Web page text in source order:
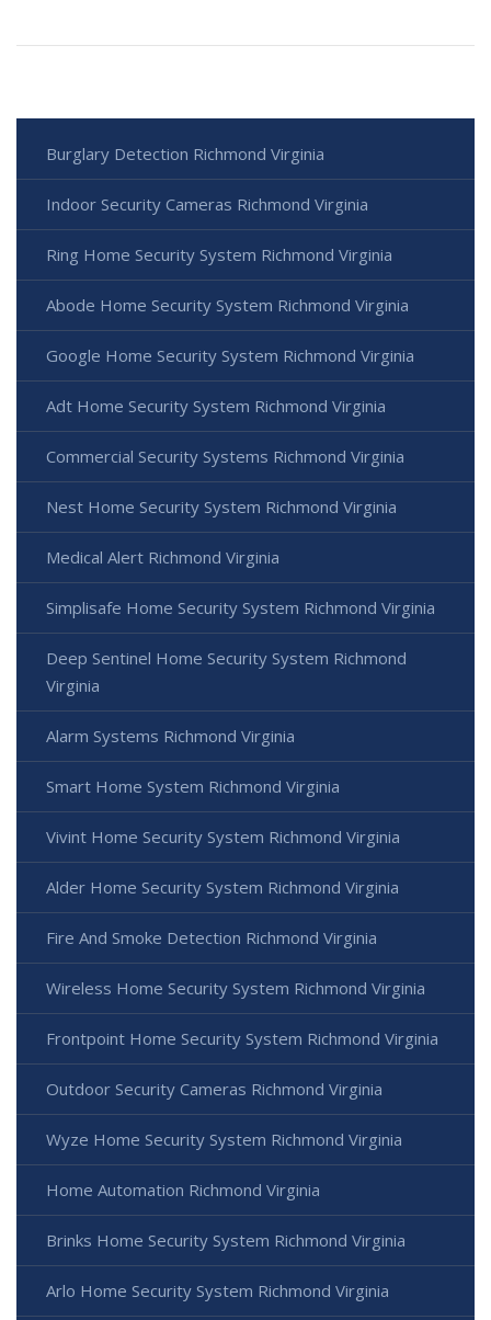
Burglary Detection Richmond Virginia
Indoor Security Cameras Richmond Virginia
Ring Home Security System Richmond Virginia
Abode Home Security System Richmond Virginia
Google Home Security System Richmond Virginia
Adt Home Security System Richmond Virginia
Commercial Security Systems Richmond Virginia
Nest Home Security System Richmond Virginia
Medical Alert Richmond Virginia
Simplisafe Home Security System Richmond Virginia
Deep Sentinel Home Security System Richmond
Virginia
Alarm Systems Richmond Virginia
Smart Home System Richmond Virginia
Vivint Home Security System Richmond Virginia
Alder Home Security System Richmond Virginia
Fire And Smoke Detection Richmond Virginia
Wireless Home Security System Richmond Virginia
Frontpoint Home Security System Richmond Virginia
Outdoor Security Cameras Richmond Virginia
Wyze Home Security System Richmond Virginia
Home Automation Richmond Virginia
Brinks Home Security System Richmond Virginia
Arlo Home Security System Richmond Virginia